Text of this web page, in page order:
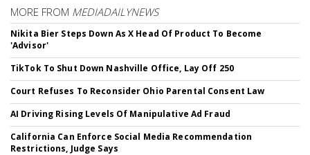
MORE FROM MEDIADAILYNEWS
Nikita Bier Steps Down As X Head Of Product To Become
'Advisor'
TikTok To Shut Down Nashville Office, Lay Off 250
Court Refuses To Reconsider Ohio Parental Consent Law
AI Driving Rising Levels Of Manipulative Ad Fraud
California Can Enforce Social Media Recommendation
Restrictions, Judge Says